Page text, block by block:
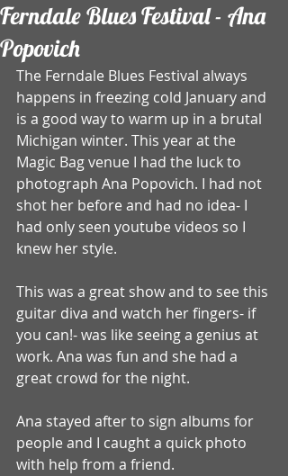
Ferndale Blues Festival - Ana
Popovich
The Ferndale Blues Festival always
happens in freezing cold January and
is a good way to warm up in a brutal
Michigan winter. This year at the
Magic Bag venue I had the luck to
photograph Ana Popovich. I had not
shot her before and had no idea- I
had only seen youtube videos so I
knew her style.
This was a great show and to see this
guitar diva and watch her fingers- if
you can!- was like seeing a genius at
work. Ana was fun and she had a
great crowd for the night.
Ana stayed after to sign albums for
people and I caught a quick photo
with help from a friend.